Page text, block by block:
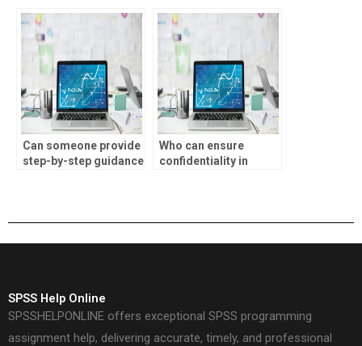
assignment?
Can someone provide
step-by-step guidance
Who can ensure
confidentiality in
SPSS Help Online
SPSSHELPONLINE offers exceptional SPSS programming
assignment help, delivering accurate, timely, and professional